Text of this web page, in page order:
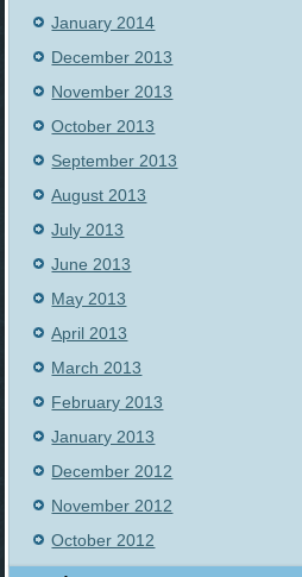
January 2014
December 2013
November 2013
October 2013
September 2013
August 2013
July 2013
June 2013
May 2013
April 2013
March 2013
February 2013
January 2013
December 2012
November 2012
October 2012